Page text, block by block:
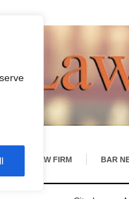
LAW FIRM BAR